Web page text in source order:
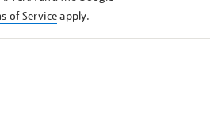
of Serviceapply.